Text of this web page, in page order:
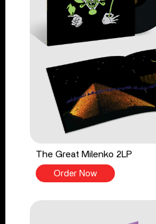
The Great Milenko 2LP
Order Now